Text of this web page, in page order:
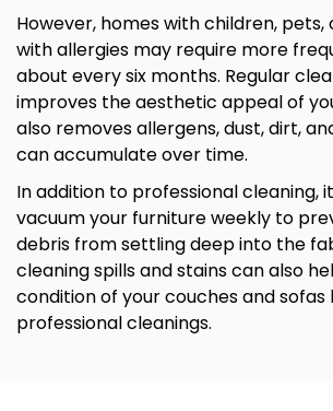
However, homes with children, pets,
with allergies may require more
about every six months. Regular
improves the aesthetic appeal of
also removes allergens, dust, dirt,
can accumulate over time.
In addition to professional cleaning,
vacuum your furniture weekly to
debris from settling deep into the
cleaning spills and stains can also
condition of your couches and
professional cleanings.